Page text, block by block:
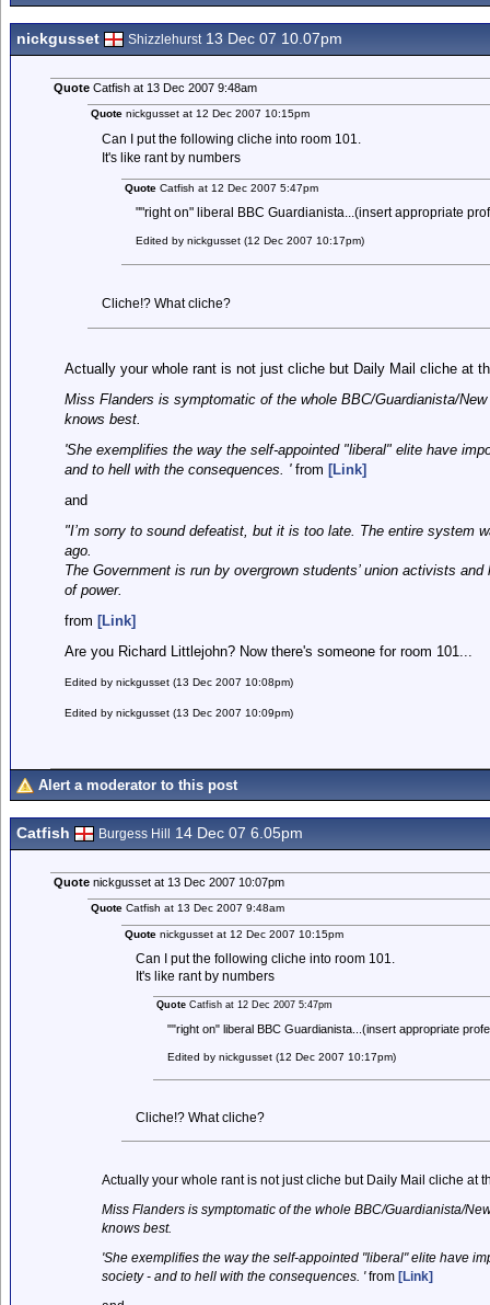
nickgusset Shizzlehurst13 Dec 07 10.07pm
QuoteCatfish at 13 Dec 2007 9:48am
Quote nickgusset at 12 Dec 2007 10:15pm
Can I put the following cliche into room 101.
It's like rant by numbers
Quote Catfish at 12 Dec 2007 5:47pm
""right on" liberal BBC Guardianista...(insert appropriate
Edited by nickgusset (12 Dec 2007 10:17pm)
Cliche!? What cliche?
Actually your whole rant is not just cliche but Daily Mail cliche at
Miss Flanders is symptomatic of the whole BBC/Guardianista/
knows best.
'She exemplifies the way the self-appointed "liberal" elite have
and to hell with the consequences. 'from [Link]
and
"I’m sorry to sound defeatist, but it is too late. The entire system
ago.
The Government is run by overgrown students’ union activists
of power.
from [Link]
Are you Richard Littlejohn? Now there's someone for room 101...
Edited by nickgusset (13 Dec 2007 10:08pm)
Edited by nickgusset (13 Dec 2007 10:09pm)
Alert a moderator to this post
Catfish Burgess Hill 14 Dec 07 6.05pm
Quotenickgusset at 13 Dec 2007 10:07pm
Quote Catfish at 13 Dec 2007 9:48am
Quote nickgusset at 12 Dec 2007 10:15pm
Can I put the following cliche into room 101.
It's like rant by numbers
QuoteCatfish at 12 Dec 2007 5:47pm
""right on" liberal BBC Guardianista...(insert appropriate
Edited by nickgusset (12 Dec 2007 10:17pm)
Cliche!? What cliche?
Actually your whole rant is not just cliche but Daily Mail cliche at
Miss Flanders is symptomatic of the whole BBC/Guardianista/
knows best.
'She exemplifies the way the self-appointed "liberal" elite have
society - and to hell with the consequences. 'from [Link]